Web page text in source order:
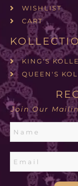
WISHLIST
CART
KING'S
QUEEN'S
Join Our